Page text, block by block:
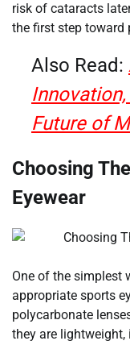
risk of cataracts
the first step toward
Also Read:
Future of
Choosing
Eyewear
One of the simplest
appropriate sports
polycarbonate
they are